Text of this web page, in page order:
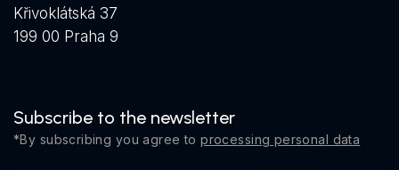
Křivoklátská 37
199 00 Praha 9
Subscribe to the newsletter
*By subscribing you agree toprocessing personal data